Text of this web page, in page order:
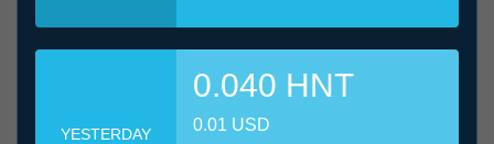
YESTERDAY
0.040 HNT
0.01 USD